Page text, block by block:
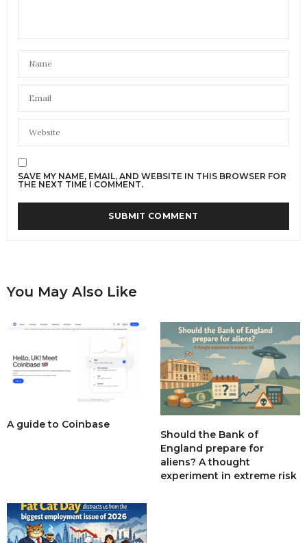
SAVE MY NAME, EMAIL, AND WEBSITE IN THIS BROWSER FOR
THE NEXT TIME I COMMENT.
You May Also Like
A guide to Coinbase
Should the Bank of
England prepare for
aliens? A thought
experiment in extreme risk